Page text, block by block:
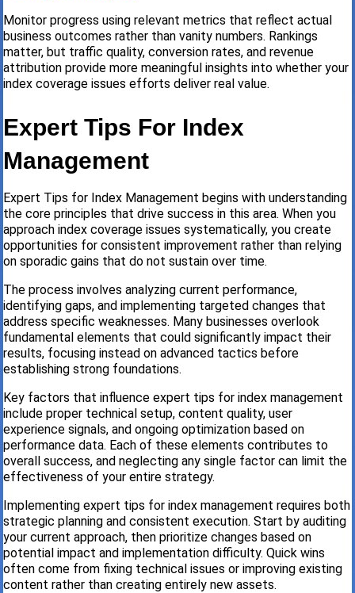
Monitor progress using relevant metrics that reflect actual
business outcomes rather than vanity numbers. Rankings
matter, but traffic quality, conversion rates, and revenue
attribution provide more meaningful insights into whether your
index coverage issues efforts deliver real value.
Expert Tips For Index
Management
Expert Tips for Index Management begins with understanding
the core principles that drive success in this area. When you
approach index coverage issues systematically, you create
opportunities for consistent improvement rather than relying
on sporadic gains that do not sustain over time.
The process involves analyzing current performance,
identifying gaps, and implementing targeted changes that
address specific weaknesses. Many businesses overlook
fundamental elements that could significantly impact their
results, focusing instead on advanced tactics before
establishing strong foundations.
Key factors that influence expert tips for index management
include proper technical setup, content quality, user
experience signals, and ongoing optimization based on
performance data. Each of these elements contributes to
overall success, and neglecting any single factor can limit the
effectiveness of your entire strategy.
Implementing expert tips for index management requires both
strategic planning and consistent execution. Start by auditing
your current approach, then prioritize changes based on
potential impact and implementation difficulty. Quick wins
often come from fixing technical issues or improving existing
content rather than creating entirely new assets.